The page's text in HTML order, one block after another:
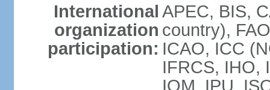
International
organization
participation:
APEC, BIS,
country),
ICAO, ICC
IFRCS, IHO,
IOM, IPU,